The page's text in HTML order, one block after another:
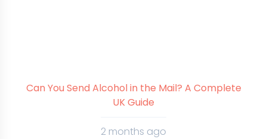
Can You Send Alcohol in the Mail? A Complete
UK Guide
2 months ago